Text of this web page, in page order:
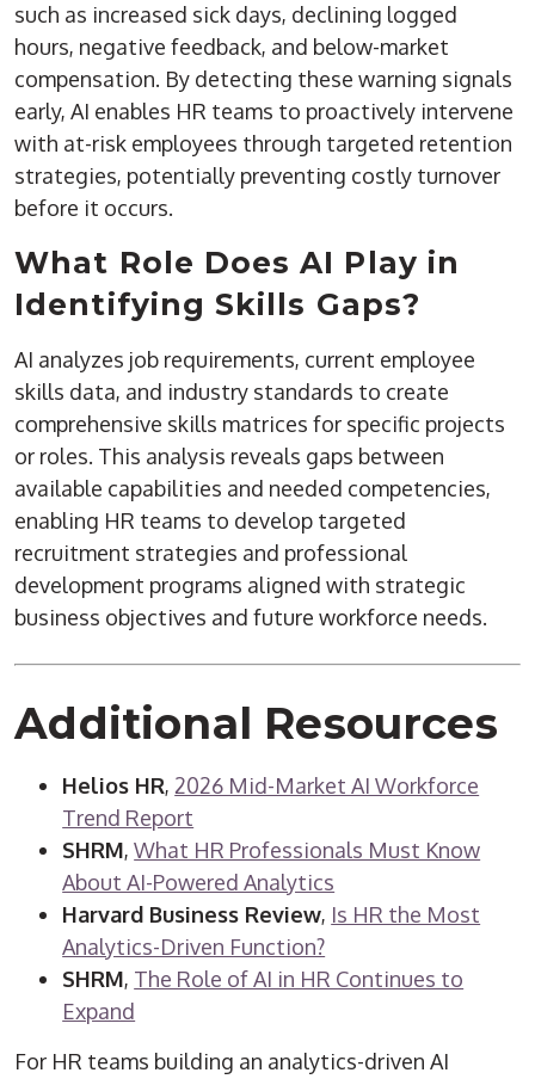
such as increased sick days, declining logged
hours, negative feedback, and below-market
compensation. By detecting these warning signals
early, AI enables HR teams to proactively intervene
with at-risk employees through targeted retention
strategies, potentially preventing costly turnover
before it occurs.
What Role Does AI Play in
Identifying Skills Gaps?
AI analyzes job requirements, current employee
skills data, and industry standards to create
comprehensive skills matrices for specific projects
or roles. This analysis reveals gaps between
available capabilities and needed competencies,
enabling HR teams to develop targeted
recruitment strategies and professional
development programs aligned with strategic
business objectives and future workforce needs.
Additional Resources
Helios HR,2026 Mid-Market AI Workforce
Trend Report
SHRM,What HR Professionals Must Know
About AI-Powered Analytics
Harvard Business Review, Is HR the Most
Analytics-Driven Function?
SHRM, The Role of AI in HR Continues to
Expand
For HR teams building an analytics-driven AI